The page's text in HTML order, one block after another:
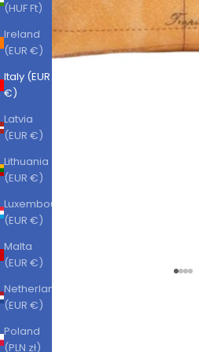
(HUF Ft)
Ireland
(EUR €)
Italy (EUR
€)
Latvia
(EUR €)
Lithuania
(EUR €)
Luxembourg
(EUR €)
Malta
(EUR €)
Netherlands
(EUR €)
Poland
(PLN zł)
Go to
Go
Go